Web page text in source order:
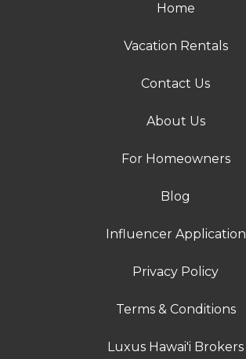
Home
Vacation Rentals
Contact Us
About Us
For Homeowners
Blog
Influencer Application
Privacy Policy
Terms & Conditions
Luxus Hawai'i Brokers